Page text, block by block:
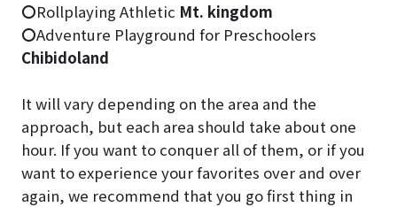
〇Rollplaying Athletic Mt. kingdom
〇Adventure Playground for Preschoolers
Chibidoland
It will vary depending on the area and the
approach, but each area should take about one
hour. If you want to conquer all of them, or if you
want to experience your favorites over and over
again, we recommend that you go first thing in